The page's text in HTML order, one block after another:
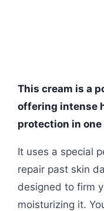
This cream is a
offering intense
protection in one
It uses a special
repair past skin
designed to firm
moisturizing it.